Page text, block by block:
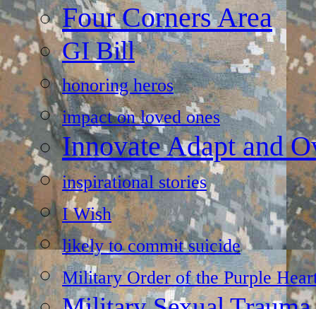
Four Corners Area
GI Bill
honoring heros
impact on loved ones
Innovate Adapt and
inspirational stories
I Wish
likely to commit suicide
Military Order of the Purple